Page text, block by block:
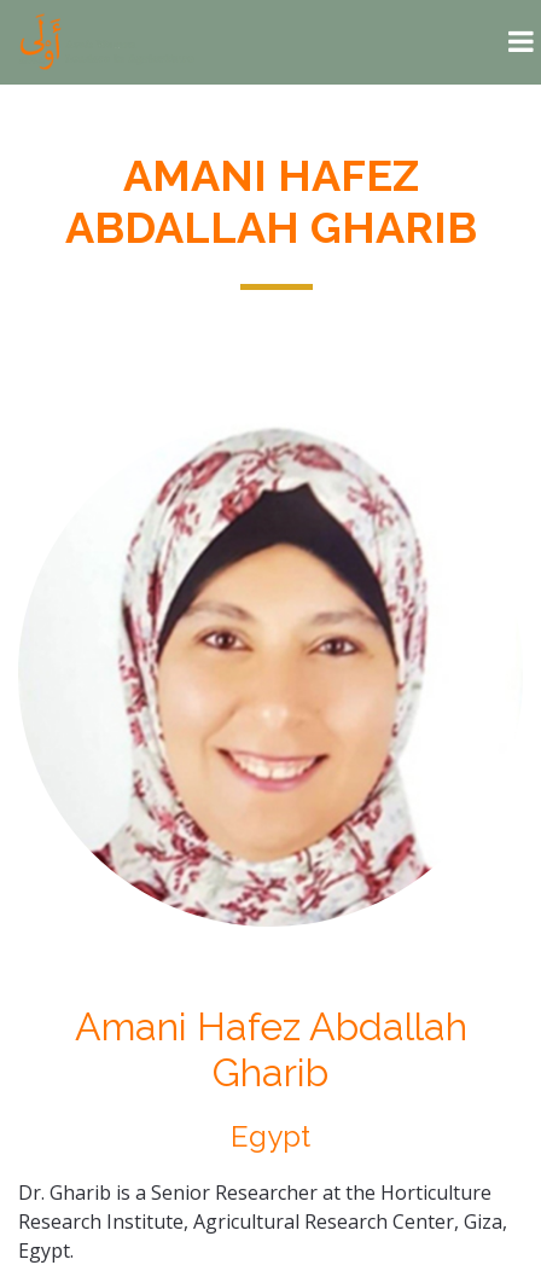
Skip to main content
AMANI HAFEZ
ABDALLAH GHARIB
Amani Hafez Abdallah
Gharib
Egypt
Dr. Gharib is a Senior Researcher at the Horticulture
Research Institute, Agricultural Research Center, Giza,
Egypt.